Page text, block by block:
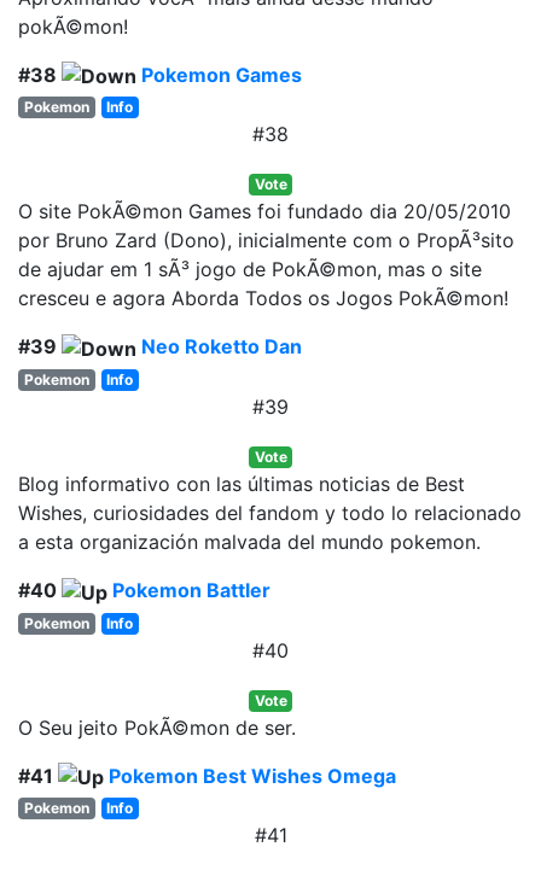
pokÃ©mon!
#38
Pokemon Games
Pokemon Info
#38
Vote
O site PokÃ©mon Games foi fundado dia 20/05/2010
por Bruno Zard (Dono), inicialmente com o PropÃ³sito
de ajudar em 1 sÃ³ jogo de PokÃ©mon, mas o site
cresceu e agora Aborda Todos os Jogos PokÃ©mon!
#39
Neo Roketto Dan
Pokemon Info
#39
Vote
Blog informativo con las últimas noticias de Best
Wishes, curiosidades del fandom y todo lo relacionado
a esta organización malvada del mundo pokemon.
#40
Pokemon Battler
Pokemon Info
#40
Vote
O Seu jeito PokÃ©mon de ser.
#41
Pokemon Best Wishes Omega
Pokemon Info
#41